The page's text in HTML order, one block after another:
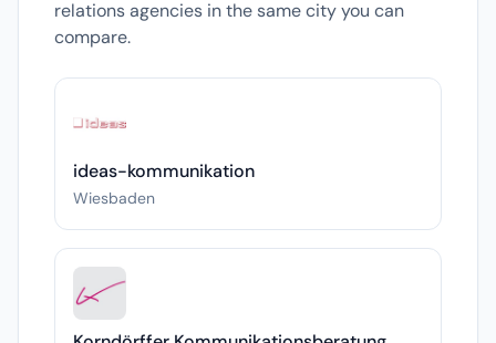
relations agencies in the same city you can
compare.
ideas-kommunikation
Wiesbaden